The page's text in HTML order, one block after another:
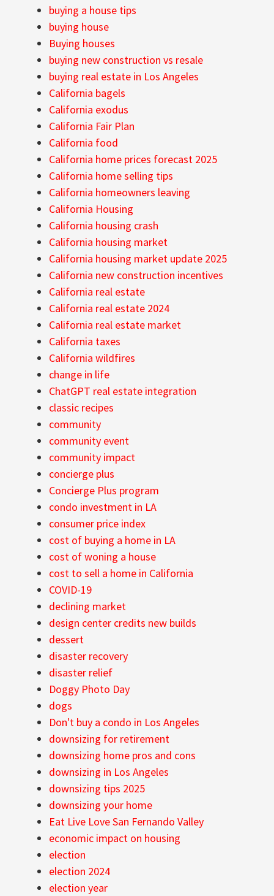
buying a house tips
buying house
Buying houses
buying new construction vs resale
buying real estate in Los Angeles
California bagels
California exodus
California Fair Plan
California food
California home prices forecast 2025
California home selling tips
California homeowners leaving
California Housing
California housing crash
California housing market
California housing market update 2025
California new construction incentives
California real estate
California real estate 2024
California real estate market
California taxes
California wildfires
change in life
ChatGPT real estate integration
classic recipes
community
community event
community impact
concierge plus
Concierge Plus program
condo investment in LA
consumer price index
cost of buying a home in LA
cost of woning a house
cost to sell a home in California
COVID-19
declining market
design center credits new builds
dessert
disaster recovery
disaster relief
Doggy Photo Day
dogs
Don't buy a condo in Los Angeles
downsizing for retirement
downsizing home pros and cons
downsizing in Los Angeles
downsizing tips 2025
downsizing your home
Eat Live Love San Fernando Valley
economic impact on housing
election
election 2024
election year